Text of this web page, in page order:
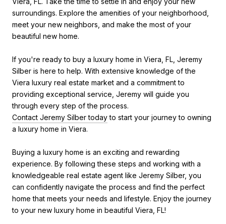
surroundings. Explore the amenities of your neighborhood,
meet your new neighbors, and make the most of your
beautiful new home.
If you're ready to buy a luxury home in Viera, FL, Jeremy
Silber is here to help. With extensive knowledge of the
Viera luxury real estate market and a commitment to
providing exceptional service, Jeremy will guide you
through every step of the process.
Contact Jeremy Silber todayto start your journey to owning
a luxury home in Viera.
Buying a luxury home is an exciting and rewarding
experience. By following these steps and working with a
knowledgeable real estate agent like Jeremy Silber, you
can confidently navigate the process and find the perfect
home that meets your needs and lifestyle. Enjoy the journey
to your new luxury home in beautiful Viera, FL!